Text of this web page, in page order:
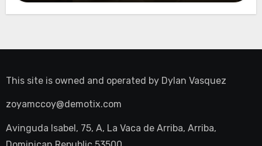
This site is owned and operated by Dylan Vasquez
zoyamccoy@demotix.com
Avinguda Isabel, 75, A, La Vaca de Arriba, Arriba,